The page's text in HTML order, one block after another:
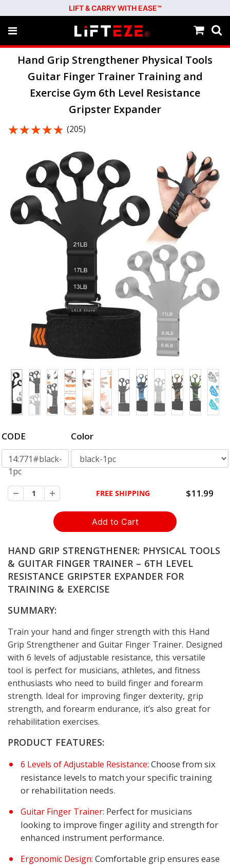
LIFT & CARRY WITH EASE™
Hand Grip Strengthener Physical Tools
Guitar Finger Trainer Training and
Exercise Gym 6th Level Resistance
Gripster Expander
★★★★★
★★★★★ (205)
CODE
14:771#black-
1pc
Color
FREE SHIPPING $11.99
HAND GRIP STRENGTHENER: PHYSICAL TOOLS
& GUITAR FINGER TRAINER – 6TH LEVEL
RESISTANCE GRIPSTER EXPANDER FOR
TRAINING & EXERCISE
SUMMARY:
Train your hand and finger strength with this Hand
Grip Strengthener and Guitar Finger Trainer. Designed
with 6 levels of adjustable resistance, this versatile
tool is perfect for musicians, athletes, and fitness
enthusiasts who need to build finger and forearm
strength. Ideal for improving finger dexterity, grip
strength, and forearm endurance, it’s also great for
rehabilitation exercises.
PRODUCT FEATURES:
6 Levels of Adjustable Resistance: Choose from six
resistance levels to match your specific training
or rehabilitation needs.
Guitar Finger Trainer: Perfect for musicians
looking to improve finger agility and strength for
enhanced instrument performance.
Ergonomic Design: Comfortable grip ensures ease